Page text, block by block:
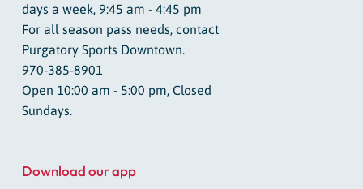
days a week, 9:45 am - 4:45 pm
For all season pass needs, contact
Purgatory Sports Downtown.
970-385-8901
Open 10:00 am - 5:00 pm, Closed
Sundays.
Download our app